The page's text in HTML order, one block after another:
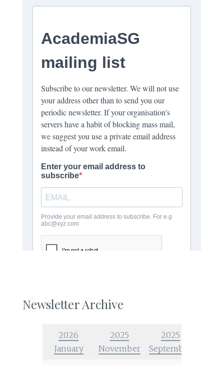
Newsletter Archive
2026
January
2025
November
2025
September